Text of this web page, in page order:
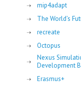
mip4adapt
The World’s
recreate
Octopus
Nexus
Development
Erasmus+